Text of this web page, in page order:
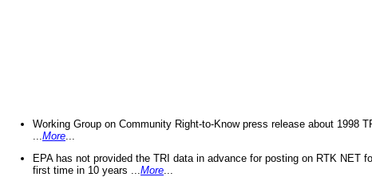
Working Group on Community Right-to-Know press release about 1998
More
EPA has not provided the TRI data in advance for posting on RTK NET
first time in 10 years ... More